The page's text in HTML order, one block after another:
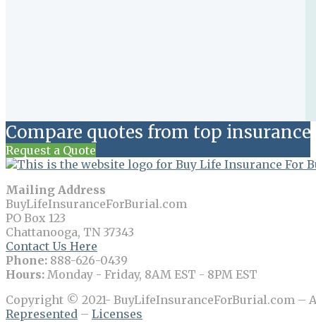
Compare quotes from top
Request a Quote
Mailing Address
BuyLifeInsuranceForBurial.com
PO Box 123
Chattanooga, TN 37343
Contact Us Here
Phone: 888-626-0439
Hours: Monday - Friday, 8AM EST - 8PM EST
Copyright © 2021- BuyLifeInsuranceForBurial.com –
Represented – Licenses